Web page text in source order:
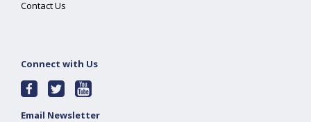
Contact Us
Connect with Us
Email Newsletter